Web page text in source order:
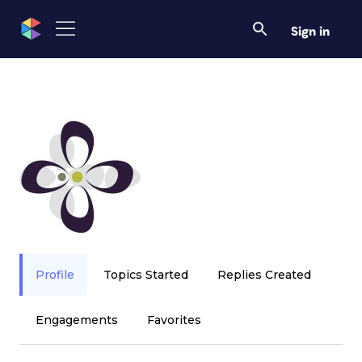
Sign in
Profile Topics Started Replies Created
Engagements Favorites